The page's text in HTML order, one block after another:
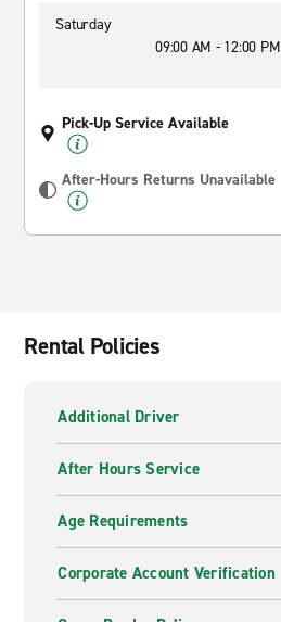
Saturday
09:00 AM - 12:00 PM
Pick-Up Service Available
After-Hours Returns Unavailable
Rental Policies
Additional Driver
After Hours Service
Age Requirements
Corporate Account Verification